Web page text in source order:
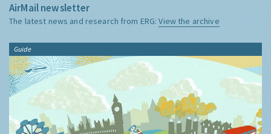
AirMail newsletter
The latest news and research from ERG:View the archive
Guide